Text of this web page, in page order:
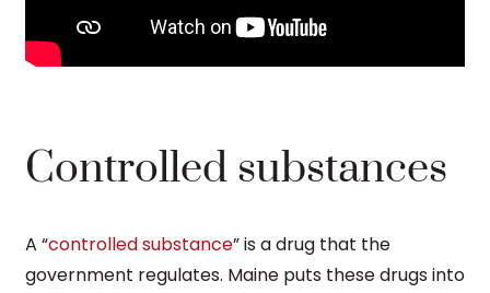
Controlled substances
A “controlled substance” is a drug that the
government regulates. Maine puts these drugs into